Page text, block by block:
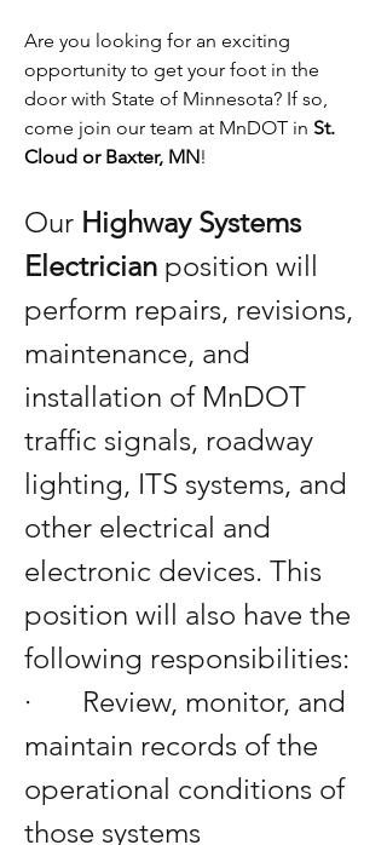
Are you looking for an exciting
opportunity to get your foot in the
door with State of Minnesota? If so,
come join our team at MnDOT in St.
Cloud or Baxter, MN!
Our Highway Systems
Electrician position will
perform repairs, revisions,
maintenance, and
installation of MnDOT
traffic signals, roadway
lighting, ITS systems, and
other electrical and
electronic devices. This
position will also have the
following responsibilities:
·       Review, monitor, and
maintain records of the
operational conditions of
those systems